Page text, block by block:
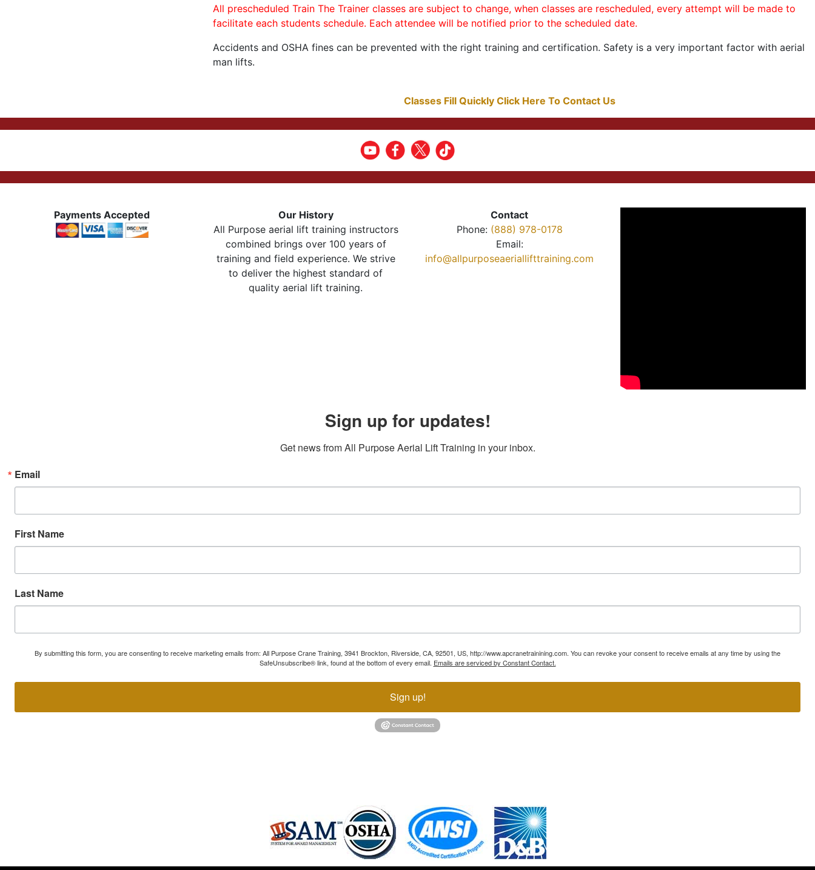
All prescheduled Train The Trainer classes are subject to change, when classes are rescheduled, every attempt will be made to
facilitate each students schedule. Each attendee will be notified prior to the scheduled date.
Accidents and OSHA fines can be prevented with the right training and certification. Safety is a very important factor with aerial
man lifts.
Classes Fill Quickly Click Here To Contact Us
Payments Accepted
Our History
All Purpose aerial lift training instructors
combined brings over 100 years of
training and field experience. We strive
to deliver the highest standard of
quality aerial lift training.
Contact
Phone: (888) 978-0178
Email:
info@allpurposeaeriallifttraining.com
Sign up for updates!
Get news from All Purpose Aerial Lift Training in your inbox.
Email
First Name
Last Name
By submitting this form, you are consenting to receive marketing emails from: All Purpose Crane Training, 3941 Brockton, Riverside, CA, 92501, US, http://www.apcranetrainining.com. You can revoke your consent to receive emails at any time by using the
SafeUnsubscribe® link, found at the bottom of every email. Emails are serviced by Constant Contact.
Sign up!